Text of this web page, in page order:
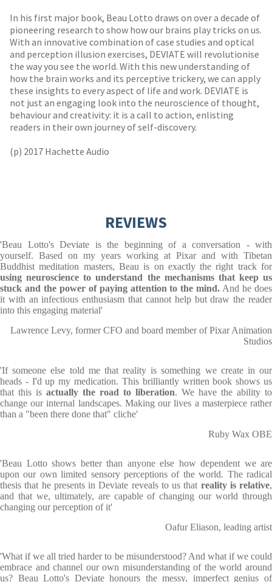
In his first major book, Beau Lotto draws on over a decade of
pioneering research to show how our brains play tricks on us.
With an innovative combination of case studies and optical
and perception illusion exercises, DEVIATE will revolutionise
the way you see the world. With this new understanding of
how the brain works and its perceptive trickery, we can apply
these insights to every aspect of life and work. DEVIATE is
not just an engaging look into the neuroscience of thought,
behaviour and creativity: it is a call to action, enlisting
readers in their own journey of self-discovery.
(p) 2017 Hachette Audio
REVIEWS
'Beau Lotto's Deviate is the beginning of a conversation - with
yourself. Based on my years working at Pixar and with Tibetan
Buddhist meditation masters, Beau is on exactly the right track for
using neuroscience to understand the mechanisms that keep us
stuck and the power of paying attention to the mind. And he does
it with an infectious enthusiasm that cannot help but draw the reader
into this engaging material'
Lawrence Levy, former CFO and board member of Pixar Animation
Studios
'If someone else told me that reality is something we create in our
heads - I'd up my medication. This brilliantly written book shows us
that this is actually the road to liberation. We have the ability to
change our internal landscapes. Making our lives a masterpiece rather
than a "been there done that" cliche'
Ruby Wax OBE
'Beau Lotto shows better than anyone else how dependent we are
upon our own limited sensory perceptions of the world. The radical
thesis that he presents in Deviate reveals to us that reality is relative,
and that we, ultimately, are capable of changing our world through
changing our perception of it'
Oafur Eliason, leading artist
'What if we all tried harder to be misunderstood? And what if we could
embrace and channel our own misunderstanding of the world around
us? Beau Lotto's Deviate honours the messy, imperfect genius of